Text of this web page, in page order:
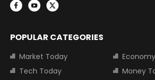
POPULAR CATEGORIES
Market Today
Economy
Tech Today
Money